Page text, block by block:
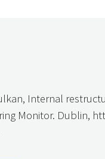
Internal
Monitor. Dublin,